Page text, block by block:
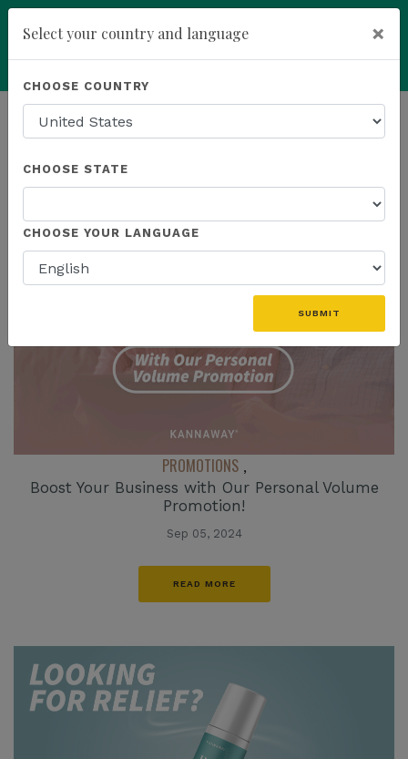
Powered by Translate
HOMEPAGE NEWS PROMOTIONS
THE LATEST - PROMOTIONS
PROMOTIONS ,
Boost Your Business with Our Personal Volume
Promotion!
Sep 05, 2024
READ MORE
Select your country and language ×
CHOOSE COUNTRY
CHOOSE STATE
CHOOSE YOUR LANGUAGE
SUBMIT